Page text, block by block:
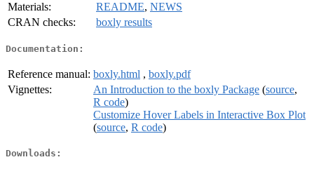
Materials:
README, NEWS
CRAN checks:
boxly results
Documentation:
Reference manual: boxly.html , boxly.pdf
Vignettes:
An Introduction to the boxly Package (source,
R code)
Customize Hover Labels in Interactive Box Plot
(source, R code)
Downloads: